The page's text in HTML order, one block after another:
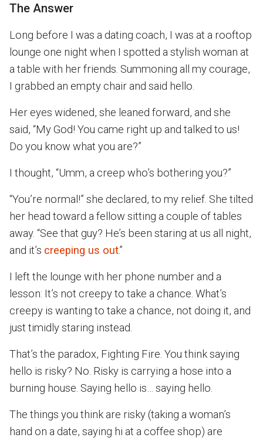
The Answer
Long before I was a dating coach, I was at a rooftop
lounge one night when I spotted a stylish woman at
a table with her friends. Summoning all my courage,
I grabbed an empty chair and said hello.
Her eyes widened, she leaned forward, and she
said, “My God! You came right up and talked to us!
Do you know what you are?”
I thought, “Umm, a creep who’s bothering you?”
“You’re normal!” she declared, to my relief. She tilted
her head toward a fellow sitting a couple of tables
away. “See that guy? He’s been staring at us all night,
and it’s creeping us out.”
I left the lounge with her phone number and a
lesson: It’s not creepy to take a chance. What’s
creepy is wanting to take a chance, not doing it, and
just timidly staring instead.
That’s the paradox, Fighting Fire. You think saying
hello is risky? No. Risky is carrying a hose into a
burning house. Saying hello is… saying hello.
The things you think are risky (taking a woman’s
hand on a date, saying hi at a coffee shop) are